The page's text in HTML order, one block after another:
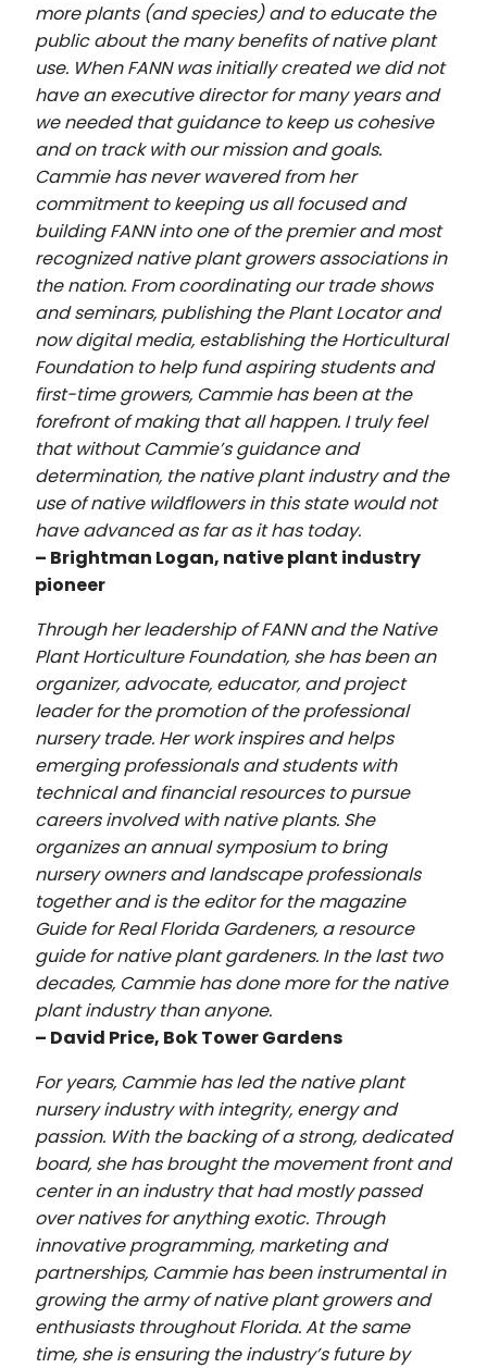
more plants (and species) and to educate the
public about the many benefits of native plant
use. When FANN was initially created we did not
have an executive director for many years and
we needed that guidance to keep us cohesive
and on track with our mission and goals.
Cammie has never wavered from her
commitment to keeping us all focused and
building FANN into one of the premier and most
recognized native plant growers associations in
the nation. From coordinating our trade shows
and seminars, publishing the Plant Locator and
now digital media, establishing the Horticultural
Foundation to help fund aspiring students and
first-time growers, Cammie has been at the
forefront of making that all happen. I truly feel
that without Cammie’s guidance and
determination, the native plant industry and the
use of native wildflowers in this state would not
have advanced as far as it has today.
– Brightman Logan, native plant industry
pioneer
Through her leadership of FANN and the Native
Plant Horticulture Foundation, she has been an
organizer, advocate, educator, and project
leader for the promotion of the professional
nursery trade. Her work inspires and helps
emerging professionals and students with
technical and financial resources to pursue
careers involved with native plants. She
organizes an annual symposium to bring
nursery owners and landscape professionals
together and is the editor for the magazine
Guide for Real Florida Gardeners, a resource
guide for native plant gardeners. In the last two
decades, Cammie has done more for the native
plant industry than anyone.
– David Price, Bok Tower Gardens
For years, Cammie has led the native plant
nursery industry with integrity, energy and
passion. With the backing of a strong, dedicated
board, she has brought the movement front and
center in an industry that had mostly passed
over natives for anything exotic. Through
innovative programming, marketing and
partnerships, Cammie has been instrumental in
growing the army of native plant growers and
enthusiasts throughout Florida. At the same
time, she is ensuring the industry’s future by